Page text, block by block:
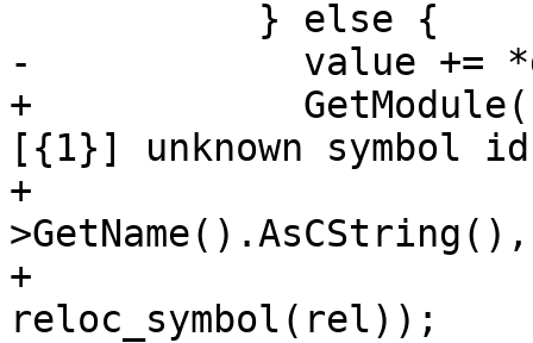
-            value +=
+
[{1}] unknown symbol
+
+
reloc_symbol(rel));